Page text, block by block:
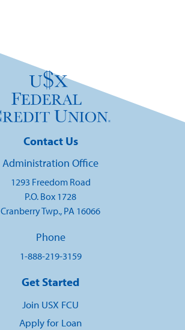
Contact Us
Administration Office
1293 Freedom Road
P.O. Box 1728
Cranberry Twp., PA 16066
Phone
1-888-219-3159
Get Started
Join USX FCU
Apply for Loan